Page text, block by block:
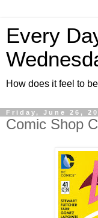
Every
How does it feel to
Friday, June 26,
Comic Shop